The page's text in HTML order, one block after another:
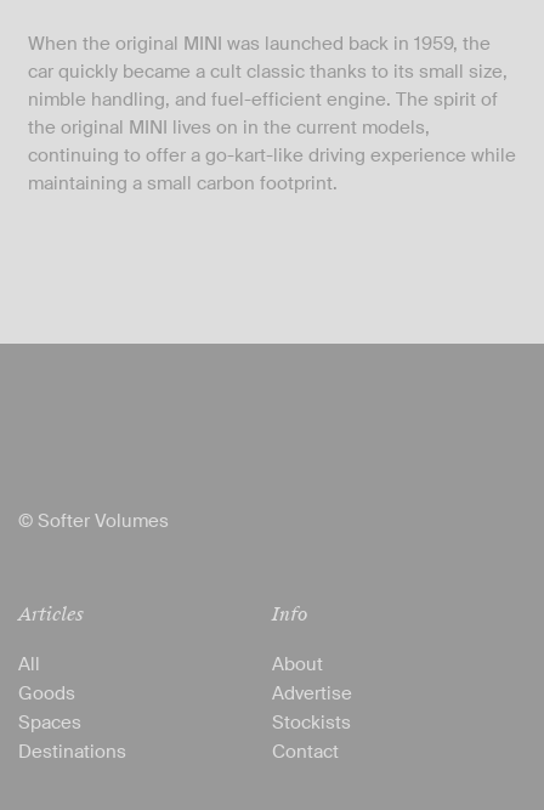
When the original MINI was launched back in 1959, the
car quickly became a cult classic thanks to its small size,
nimble handling, and fuel-efficient engine. The spirit of
the original MINI lives on in the current models,
continuing to offer a go-kart-like driving experience while
maintaining a small carbon footprint.
© Softer Volumes
Articles
All
Goods
Spaces
Destinations
Info
About
Advertise
Stockists
Contact